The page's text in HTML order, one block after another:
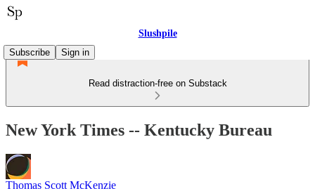
Slushpile
Subscribe
Sign in
Read distraction-free on Substack
New York Times -- Kentucky Bureau
Thomas Scott McKenzie